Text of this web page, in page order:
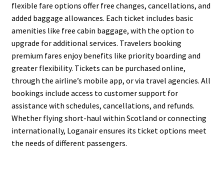
flexible fare options offer free changes, cancellations, and
added baggage allowances. Each ticket includes basic
amenities like free cabin baggage, with the option to
upgrade for additional services. Travelers booking
premium fares enjoy benefits like priority boarding and
greater flexibility. Tickets can be purchased online,
through the airline’s mobile app, or via travel agencies. All
bookings include access to customer support for
assistance with schedules, cancellations, and refunds.
Whether flying short-haul within Scotland or connecting
internationally, Loganair ensures its ticket options meet
the needs of different passengers.